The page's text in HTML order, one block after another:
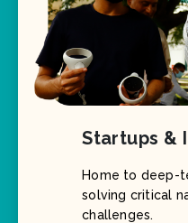
Startups &
Home to deep-
solving critical
challenges.